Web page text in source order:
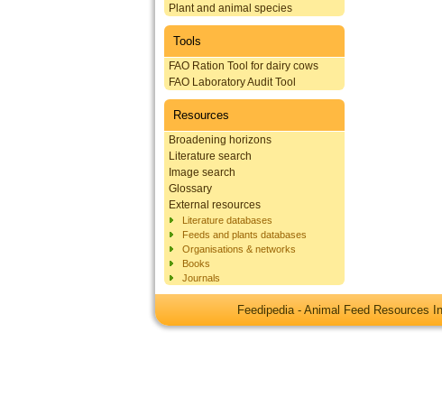
Plant and animal species
Tools
FAO Ration Tool for dairy cows
FAO Laboratory Audit Tool
Resources
Broadening horizons
Literature search
Image search
Glossary
External resources
Literature databases
Feeds and plants databases
Organisations & networks
Books
Journals
Feedipedia - Animal Feed Resources